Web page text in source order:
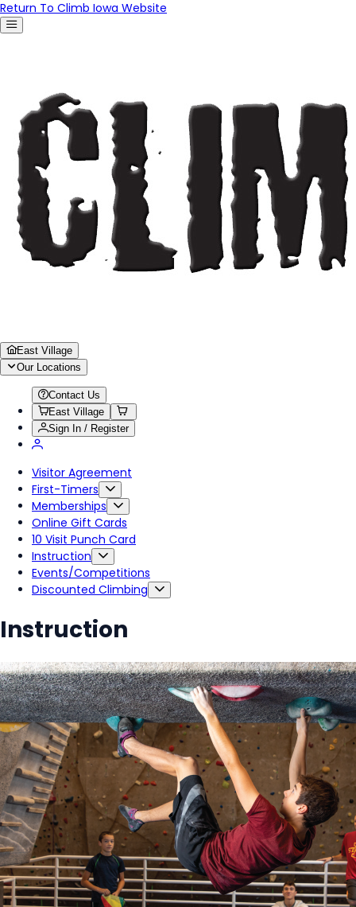
Return To Climb Iowa Website
East Village
Our Locations
Contact Us
East Village
Sign In / Register
Visitor Agreement
First-Timers
Memberships
Online Gift Cards
10 Visit Punch Card
Instruction
Events/Competitions
Discounted Climbing
Instruction